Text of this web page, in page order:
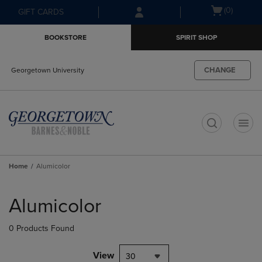
Skip
to
Skip
to
menu
GIFT CARDS
Open(0)
BOOKSTORE SPIRIT SHOP
Georgetown University CHANGE
Home Alumicolor
products
Alumicolor
0 Products Found
View 30